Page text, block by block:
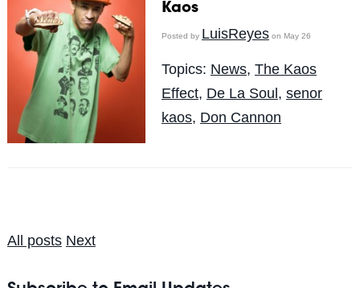
Kaos
Posted by LuisReyeson May 26
Topics: News, The Kaos
Effect, De La Soul, senor
kaos, Don Cannon
All posts Next